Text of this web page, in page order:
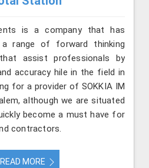
is a company that has
range of forward thinking
assist professionals by
accuracy hile in the field in
for a provider of SOKKIA IM
although we are situated
become a must have for
contractors.
READ MORE